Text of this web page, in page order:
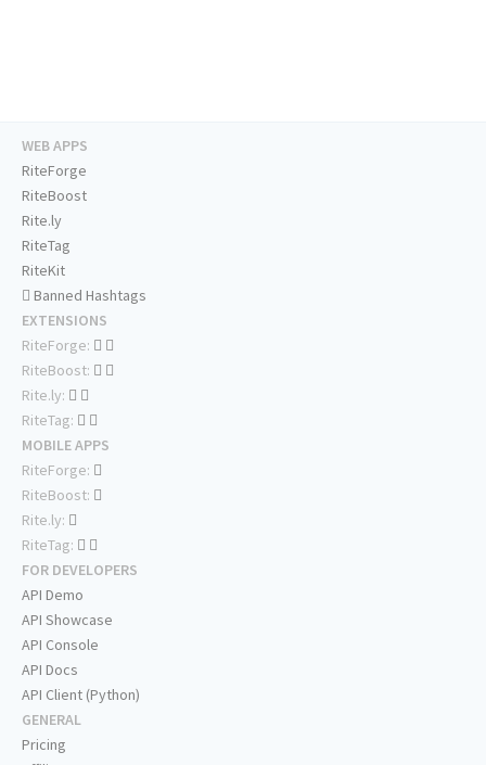
WEB APPS
RiteForge
RiteBoost
Rite.ly
RiteTag
RiteKit
Banned Hashtags
EXTENSIONS
RiteForge:
RiteBoost:
Rite.ly:
RiteTag:
MOBILE APPS
RiteForge:
RiteBoost:
Rite.ly:
RiteTag:
FOR DEVELOPERS
API Demo
API Showcase
API Console
API Docs
API Client (Python)
GENERAL
Pricing